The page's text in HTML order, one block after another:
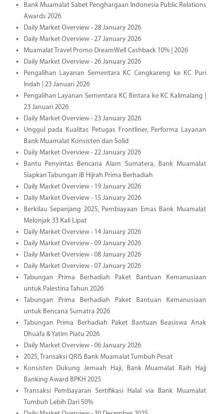
Bank Muamalat Sabet Penghargaan Indonesia Public Relations
Awards 2026
Daily Market Overview - 28 January 2026
Daily Market Overview - 27 January 2026
Muamalat Travel Promo DreamWell Cashback 10% | 2026
Daily Market Overview - 26 January 2026
Pengalihan Layanan Sementara KC Cengkareng ke KC Puri
Indah | 23 Januari 2026
Pengalihan Layanan Sementara KC Bintara ke KC Kalimalang |
23 Januari 2026
Daily Market Overview - 23 January 2026
Unggul pada Kualitas Petugas Frontliner, Performa Layanan
Bank Muamalat Konsisten dan Solid
Daily Market Overview - 22 January 2026
Bantu Penyintas Bencana Alam Sumatera, Bank Muamalat
Siapkan Tabungan iB Hijrah Prima Berhadiah
Daily Market Overview - 19 January 2026
Daily Market Overview - 15 January 2026
Berkilau Sepanjang 2025, Pembiayaan Emas Bank Muamalat
Melonjak 33 Kali Lipat
Daily Market Overview - 14 January 2026
Daily Market Overview - 09 January 2026
Daily Market Overview - 08 January 2026
Daily Market Overview - 07 January 2026
Tabungan Prima Berhadiah Paket Bantuan Kemanusiaan
untuk Palestina Tahun 2026
Tabungan Prima Berhadiah Paket Bantuan Kemanusiaan
untuk Bencana Sumatra 2026
Tabungan Prima Berhadiah Paket Bantuan Beasiswa Anak
Dhuafa & Yatim Piatu 2026
Daily Market Overview - 06 January 2026
2025, Transaksi QRIS Bank Muamalat Tumbuh Pesat
Konsisten Dukung Jemaah Haji, Bank Muamalat Raih Hajj
Banking Award BPKH 2025
Transaksi Pembayaran Sertifikasi Halal via Bank Muamalat
Tumbuh Lebih Dari 50%